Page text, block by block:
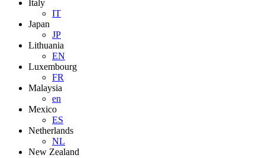
Italy
IT
Japan
JP
Lithuania
EN
Luxembourg
FR
Malaysia
en
Mexico
ES
Netherlands
NL
New Zealand